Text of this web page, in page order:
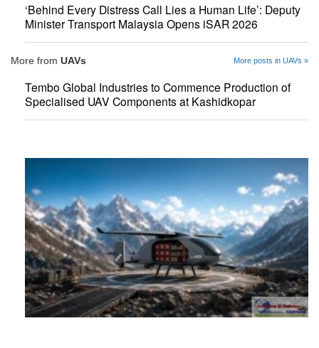
‘Behind Every Distress Call Lies a Human Life’: Deputy
Minister Transport Malaysia Opens iSAR 2026
More from UAVs More posts in UAVs »
Tembo Global Industries to Commence Production of
Specialised UAV Components at Kashidkopar